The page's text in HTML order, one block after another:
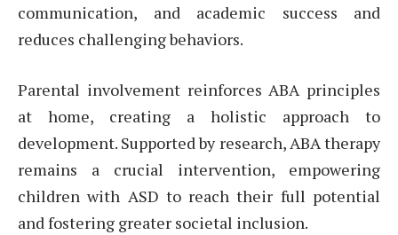
communication, and academic success and
reduces challenging behaviors.
Parental involvement reinforces ABA principles
at home, creating a holistic approach to
development. Supported by research, ABA therapy
remains a crucial intervention, empowering
children with ASD to reach their full potential
and fostering greater societal inclusion.